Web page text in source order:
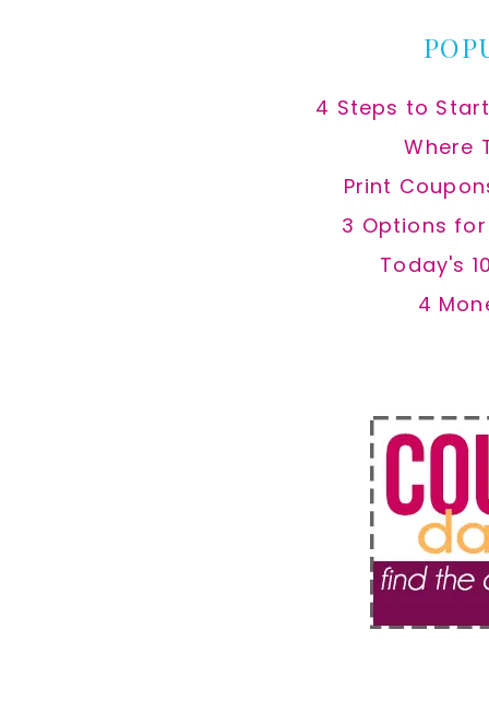
4 Steps to
Where
Print
3 Options
Today's
4